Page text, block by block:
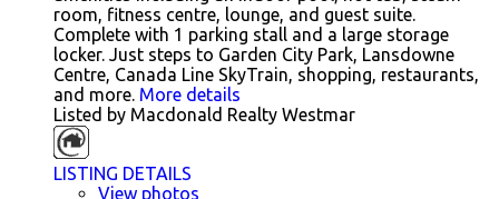
room, fitness centre, lounge, and guest suite.
Complete with 1 parking stall and a large storage
locker. Just steps to Garden City Park, Lansdowne
Centre, Canada Line SkyTrain, shopping, restaurants,
and more. More details
Listed by Macdonald Realty Westmar
LISTING DETAILS
View photos